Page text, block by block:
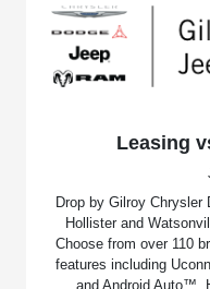
Leasing
Drop by Gilroy Chrysler
Hollister and
Choose from over 110
features including
and Android Auto™,